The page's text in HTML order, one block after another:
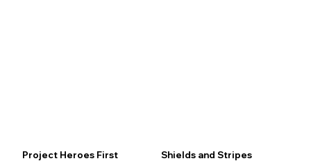
Project Heroes First Shields and Stripes